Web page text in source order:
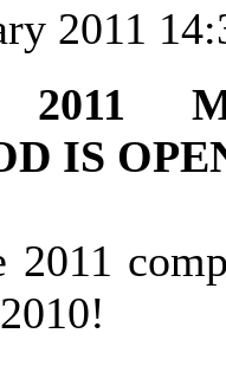
2011
IS
2011